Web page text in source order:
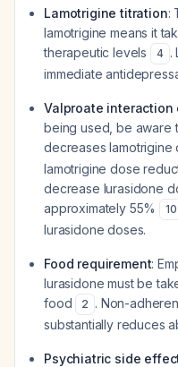
Lamotrigine titration:
lamotrigine means it
therapeutic levels
4 .
immediate
Valproate interaction
being used, be aware
decreases lamotrigine
lamotrigine dose
decrease lurasidone
approximately 55%
10
lurasidone doses.
Food requirement:
lurasidone must be
food
2 . Non-
substantially reduces
Psychiatric side